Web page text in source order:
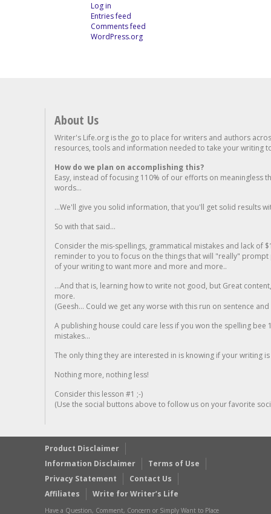
Log in
Entries feed
Comments feed
WordPress.org
About Us
Writer's Life.org is the go to place for writers and authors
resources, tools and information needed to take your writing
How do we plan on accomplishing this?
Easy, instead of focusing 110% of our efforts on meaningless
words...
...We'll give you solid information, that you'll get solid results
So with that said...
Consider the mis-spellings, grammatical mistakes and lack of
reminder to you to focus on the things that will "really"
of your writing to want more and more and more..
...And that is, learning how to write not good, but Great
more.
(Geesh... Could we get any worse with this run on sentence
A publishing house could care less if you won the spelling
mistakes...
The only thing they are interested in is knowing if your writing is
Nothing more, nothing less!
Consider this lesson #1 ;-)
(Use the social buttons above to follow us on your favorite
Product Disclaimer
Information Disclaimer
Terms of Use
Privacy Statement
Contact Us
Affiliates
Write for Writer’s Life
Have a Question, Comment, Concern or Simply Want to Place